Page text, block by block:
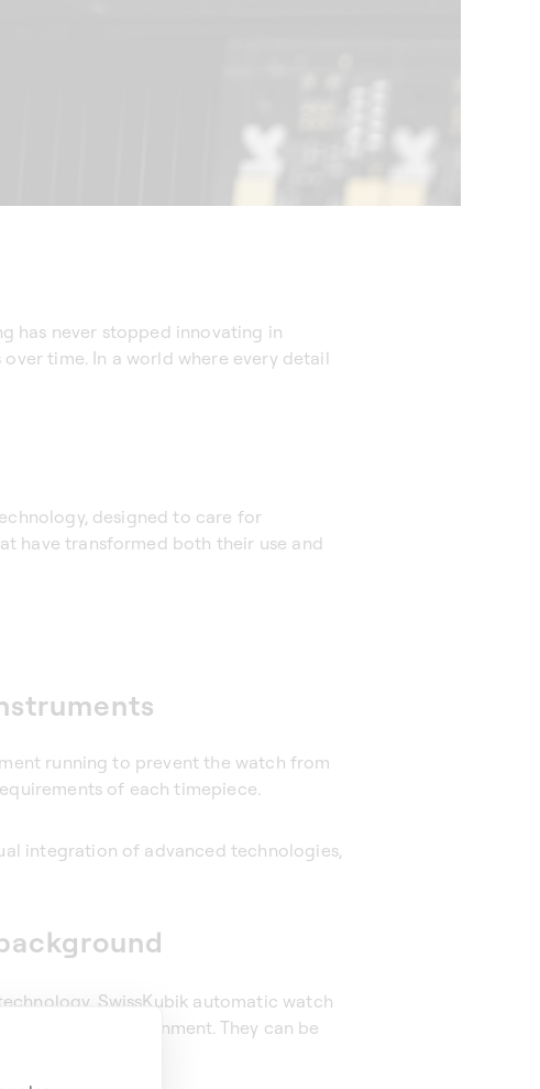
has never stopped innovating in
time. In a world where every detail
designed to care for
have transformed both their use and
running to prevent the watch from
of each timepiece.
integration of advanced technologies,
SwissKubik automatic watch
domestic environment. They can be